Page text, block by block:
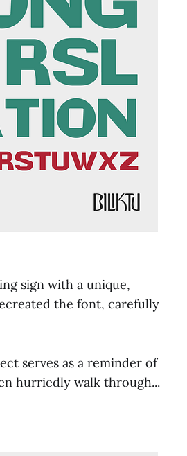
sign with a unique,
the font, carefully
serves as a reminder of
hurriedly walk through...